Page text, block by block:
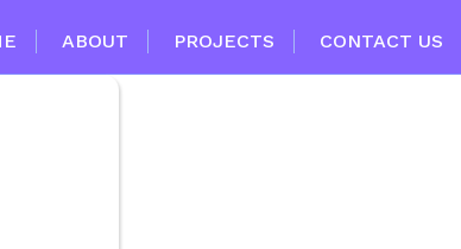
ABOUT PROJECTS CONTACT US